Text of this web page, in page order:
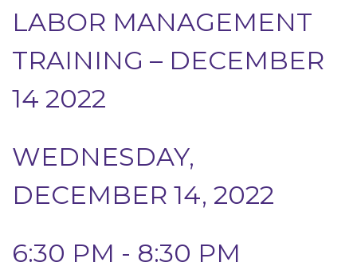
LABOR MANAGEMENT
TRAINING – DECEMBER
14 2022
WEDNESDAY,
DECEMBER 14, 2022
6:30 PM - 8:30 PM